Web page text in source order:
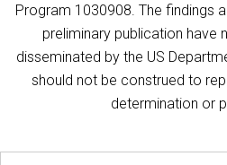
Program 1030908. The findings
preliminary publication have
disseminated by the US
should not be construed to
determination or